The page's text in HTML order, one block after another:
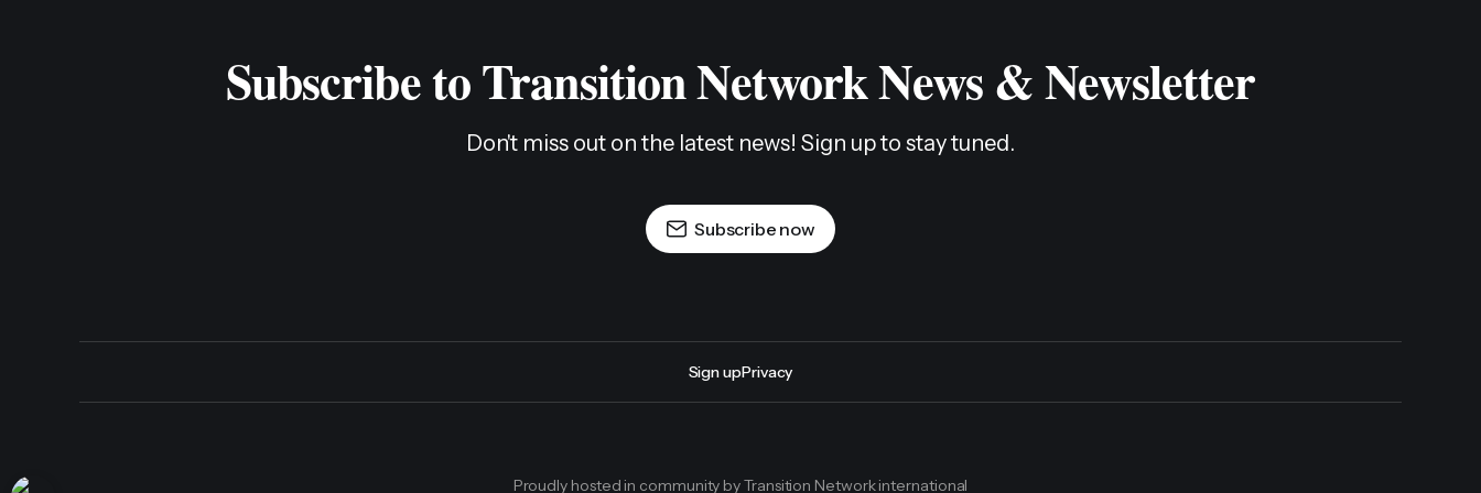
Subscribe to Transition Network News & Newsletter
Don't miss out on the latest news! Sign up to stay tuned.
Subscribe now
Sign upPrivacy
Proudly hosted in community by Transition Network international